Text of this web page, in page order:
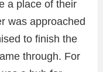
a place of their
was approached
to finish the
through. For